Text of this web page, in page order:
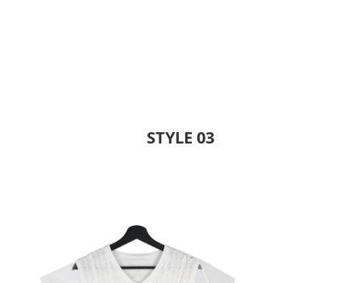
STYLE 03